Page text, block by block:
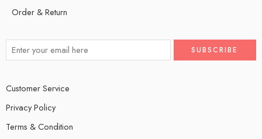
Order & Return
Customer Service
Privacy Policy
Terms & Condition